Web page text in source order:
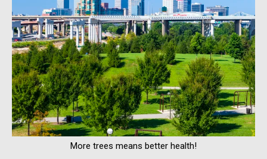
More trees means better health!